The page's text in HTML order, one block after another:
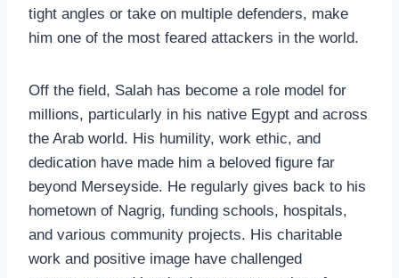
tight angles or take on multiple defenders, make
him one of the most feared attackers in the world.
Off the field, Salah has become a role model for
millions, particularly in his native Egypt and across
the Arab world. His humility, work ethic, and
dedication have made him a beloved figure far
beyond Merseyside. He regularly gives back to his
hometown of Nagrig, funding schools, hospitals,
and various community projects. His charitable
work and positive image have challenged